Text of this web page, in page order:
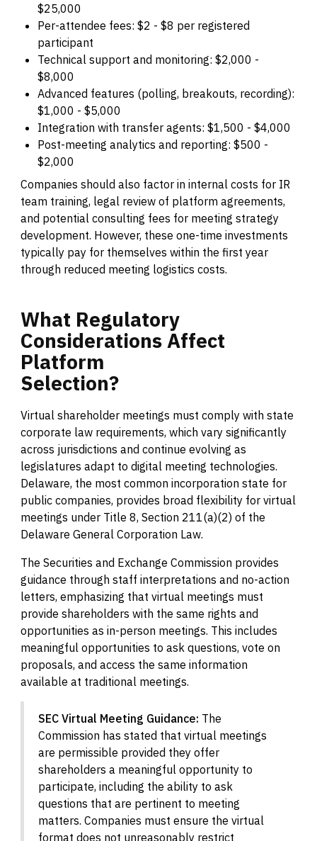
$25,000
Per-attendee fees: $2 - $8 per registered
participant
Technical support and monitoring: $2,000 -
$8,000
Advanced features (polling, breakouts, recording):
$1,000 - $5,000
Integration with transfer agents: $1,500 - $4,000
Post-meeting analytics and reporting: $500 -
$2,000
Companies should also factor in internal costs for IR
team training, legal review of platform agreements,
and potential consulting fees for meeting strategy
development. However, these one-time investments
typically pay for themselves within the first year
through reduced meeting logistics costs.
What Regulatory
ConsiderationsAffect
Platform
Selection?
Virtual shareholder meetings must comply with state
corporate law requirements, which vary significantly
across jurisdictions and continue evolving as
legislatures adapt to digital meeting technologies.
Delaware, the most common incorporation state for
public companies, provides broad flexibility for virtual
meetings under Title 8, Section 211(a)(2) of the
Delaware General Corporation Law.
The Securities and Exchange Commission provides
guidance through staff interpretations and no-action
letters, emphasizing that virtual meetings must
provide shareholders with the same rights and
opportunities as in-person meetings. This includes
meaningful opportunities to ask questions, vote on
proposals, and access the same information
available at traditional meetings.
SEC Virtual Meeting Guidance: The
Commission has stated that virtual meetings
are permissible provided they offer
shareholders a meaningful opportunity to
participate, including the ability to ask
questions that are pertinent to meeting
matters. Companies must ensure the virtual
format does not unreasonably restrict